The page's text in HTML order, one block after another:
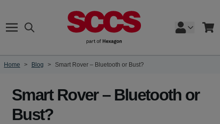
Search Cart
Home > Blog > Smart Rover – Bluetooth or Bust?
Smart Rover – Bluetooth or
Bust?